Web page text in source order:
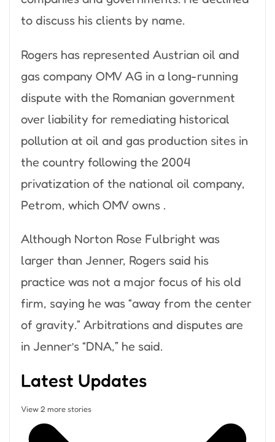
to discuss his clients by name.
Rogers has represented Austrian oil and
gas company OMV AG in a long-running
dispute with the Romanian government
over liability for remediating historical
pollution at oil and gas production sites in
the country following the 2004
privatization of the national oil company,
Petrom, which OMV owns .
Although Norton Rose Fulbright was
larger than Jenner, Rogers said his
practice was not a major focus of his old
firm, saying he was “away from the center
of gravity.” Arbitrations and disputes are
in Jenner’s “DNA,” he said.
Latest Updates
View 2 more stories